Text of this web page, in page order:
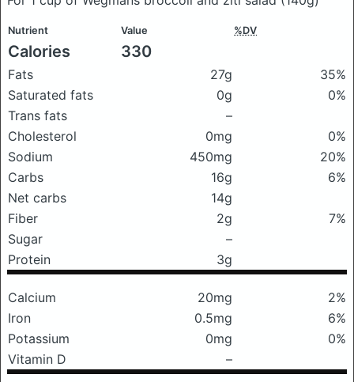
Nutrient Value %DV
Calories 330
Fats 27g
35%
Saturated fats
0g
0%
Trans fats
–
Cholesterol
0mg
0%
Sodium
450mg
20%
Carbs
16g
6%
Net carbs
14g
Fiber
2g
7%
Sugar
–
Protein
3g
Calcium 20mg
2%
Iron
0.5mg
6%
Potassium
0mg
0%
Vitamin D
–